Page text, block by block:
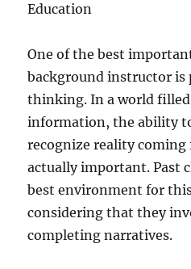
Education
One of the best
background instructor
thinking. In a world
information, the ability
recognize reality
actually important. Past
best environment for
considering that they
completing narratives.